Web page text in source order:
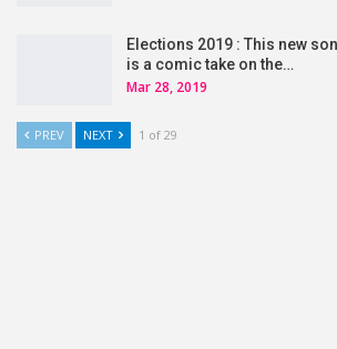
Elections 2019 : This new
is a comic take on the…
Mar 28, 2019
PREV NEXT 1 of 29